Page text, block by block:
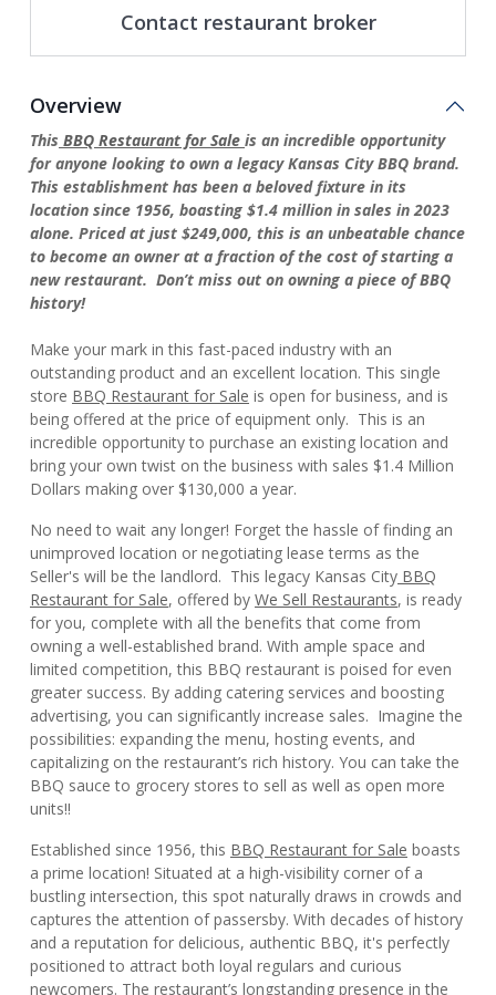
Contact restaurant broker
Overview
This BBQ Restaurant for Sale is an incredible opportunity
for anyone looking to own a legacy Kansas City BBQ brand.
This establishment has been a beloved fixture in its
location since 1956, boasting $1.4 million in sales in 2023
alone. Priced at just $249,000, this is an unbeatable chance
to become an owner at a fraction of the cost of starting a
new restaurant. Don’t miss out on owning a piece of BBQ
history!
Make your mark in this fast-paced industry with an
outstanding product and an excellent location. This single
store BBQ Restaurant for Sale is open for business, and is
being offered at the price of equipment only. This is an
incredible opportunity to purchase an existing location and
bring your own twist on the business with sales $1.4 Million
Dollars making over $130,000 a year.
No need to wait any longer! Forget the hassle of finding an
unimproved location or negotiating lease terms as the
Seller's will be the landlord. This legacy Kansas City BBQ
Restaurant for Sale, offered by We Sell Restaurants, is ready
for you, complete with all the benefits that come from
owning a well-established brand. With ample space and
limited competition, this BBQ restaurant is poised for even
greater success. By adding catering services and boosting
advertising, you can significantly increase sales. Imagine the
possibilities: expanding the menu, hosting events, and
capitalizing on the restaurant’s rich history. You can take the
BBQ sauce to grocery stores to sell as well as open more
units!!
Established since 1956, this BBQ Restaurant for Sale boasts
a prime location! Situated at a high-visibility corner of a
bustling intersection, this spot naturally draws in crowds and
captures the attention of passersby. With decades of history
and a reputation for delicious, authentic BBQ, it's perfectly
positioned to attract both loyal regulars and curious
newcomers. The restaurant’s longstanding presence in the